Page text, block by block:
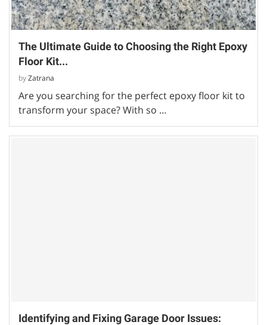
The Ultimate Guide to Choosing the Right Epoxy
Floor Kit...
byZatrana
Are you searching for the perfect epoxy floor kit to
transform your space? With so …
Identifying and Fixing Garage Door Issues: